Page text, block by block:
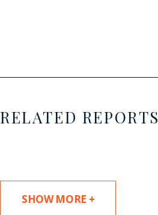
RELATED REPORTS
SHOW MORE +